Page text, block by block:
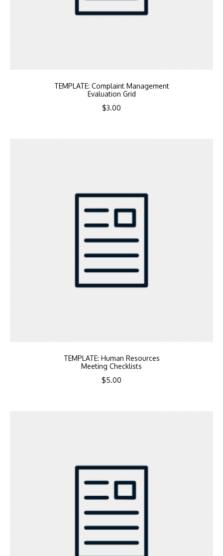
TEMPLATE: Complaint Management
Evaluation Grid
$3.00
TEMPLATE: Human Resources
Meeting Checklists
$5.00